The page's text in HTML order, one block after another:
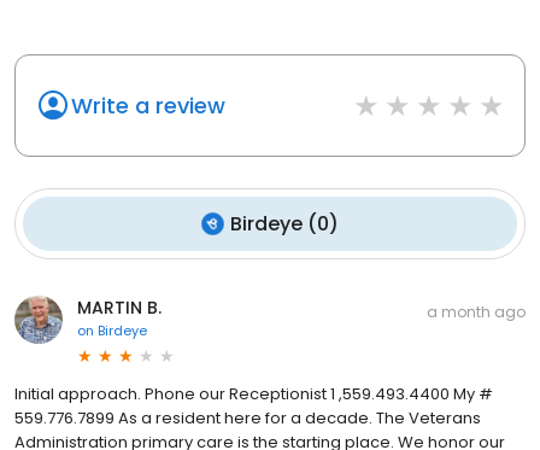
Write a review
Birdeye (0)
MARTIN B.
on Birdeye
a month ago
Initial approach. Phone our Receptionist 1 ,559.493.4400 My #
559.776.7899 As a resident here for a decade. The Veterans
Administration primary care is the starting place. We honor our